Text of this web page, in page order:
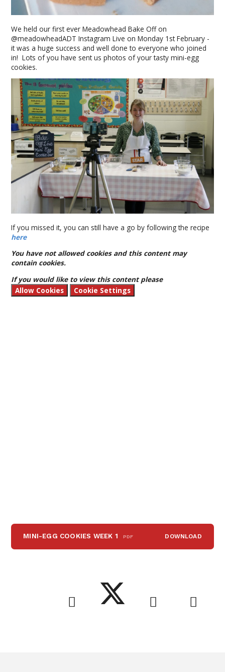
We held our first ever Meadowhead Bake Off on
@meadowheadADT Instagram Live on Monday 1st February -
it was a huge success and well done to everyone who joined
in! Lots of you have sent us photos of your tasty mini-egg
cookies.
If you missed it, you can still have a go by following the recipe
here
You have not allowed cookies and this content may
contain cookies.
If you would like to view this content please
Allow Cookies
Cookie Settings
MINI-EGG COOKIES WEEK 1 PDF DOWNLOAD